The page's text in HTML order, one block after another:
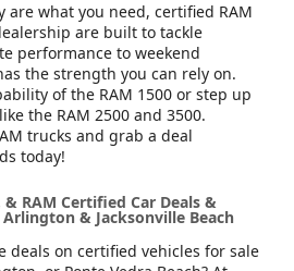
what you need, certified RAM
are built to tackle
performance to weekend
the strength you can rely on.
of the RAM 1500 or step up
the RAM 2500 and 3500.
trucks and grab a deal
today!
& RAM Certified Car Deals &
Arlington & Jacksonville Beach
deals on certified vehicles for sale